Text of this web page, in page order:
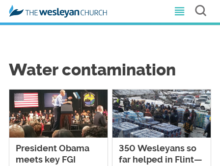
Water contamination
President Obama
meets key FGI
​350 Wesleyans so
far helped in Flint—